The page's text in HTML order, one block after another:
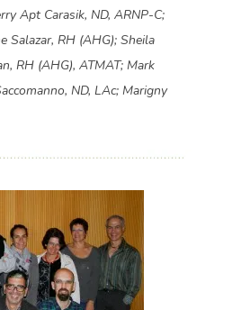
Apt Carasik, ND, ARNP-C;
Salazar, RH (AHG); Sheila
RH (AHG), ATMAT; Mark
ND, LAc; Marigny